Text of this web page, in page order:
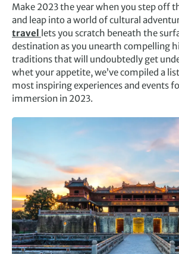
Make 2023 the year when you step off
and leap into a world of cultural
travel lets you scratch beneath the
destination as you unearth compelling
traditions that will undoubtedly get
whet your appetite, we’ve compiled a
most inspiring experiences and events
immersion in 2023.